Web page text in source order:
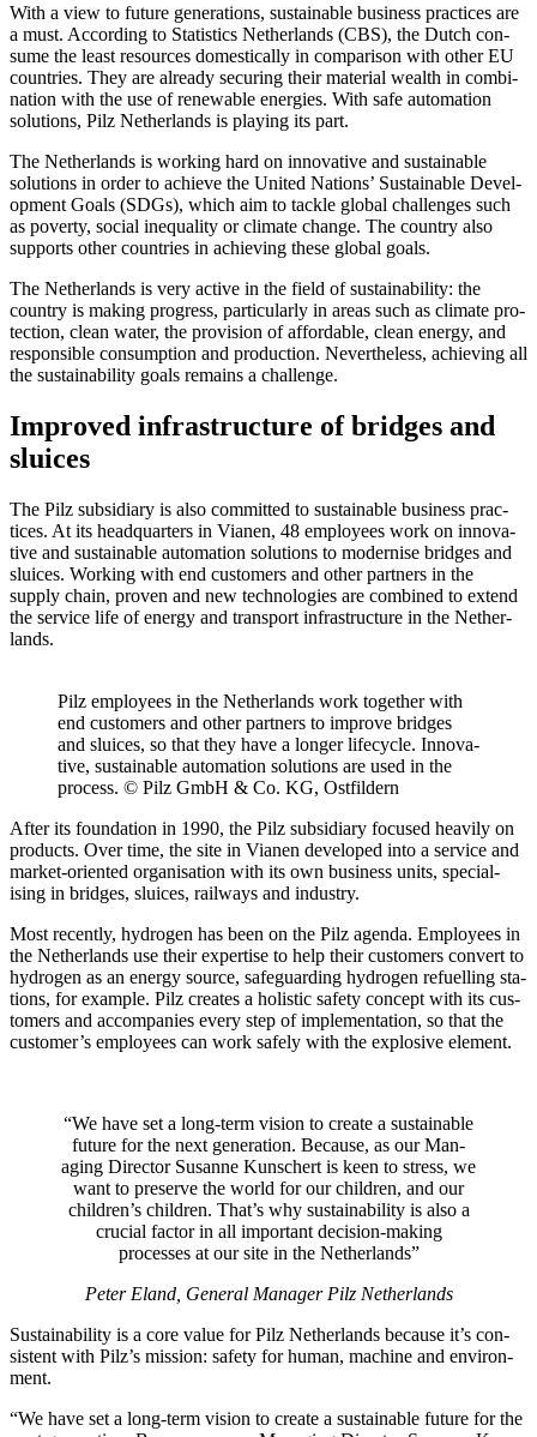
With a view to future gen­er­a­tions, sus­tain­able busi­ness prac­tices are
a must. According to Sta­tis­tics Nether­lands (CBS), the Dutch con­
sume the least resources domes­ti­cally in com­par­ison with other EU
coun­tries. They are already securing their mate­rial wealth in com­bi­
na­tion with the use of renew­able ener­gies. With safe automa­tion
solu­tions, Pilz Nether­lands is playing its part.
The Nether­lands is working hard on inno­v­a­tive and sus­tain­able
solu­tions in order to achieve the United Nations’ Sus­tain­able Devel­
op­ment Goals (SDGs), which aim to tackle global chal­lenges such
as poverty, social inequality or cli­mate change. The country also
sup­ports other coun­tries in achieving these global goals.
The Nether­lands is very active in the field of sus­tain­ability: the
country is making progress, par­tic­u­larly in areas such as cli­mate pro­
tec­tion, clean water, the pro­vi­sion of afford­able, clean energy, and
respon­sible con­sump­tion and pro­duc­tion. Nev­er­the­less, achieving all
the sus­tain­ability goals remains a chal­lenge.
Improved infrastructure of bridges and
sluices
The Pilz sub­sidiary is also com­mitted to sus­tain­able busi­ness prac­
tices. At its head­quar­ters in Vianen, 48 employees work on inno­v­a­
tive and sus­tain­able automa­tion solu­tions to mod­ernise bridges and
sluices. Working with end cus­tomers and other part­ners in the
supply chain, proven and new tech­nolo­gies are com­bined to extend
the ser­vice life of energy and trans­port infra­struc­ture in the Nether­
lands.
Pilz employees in the Nether­lands work together with
end cus­tomers and other part­ners to improve bridges
and sluices, so that they have a longer life­cycle. Inno­v­a­
tive, sus­tain­able automa­tion solu­tions are used in the
process. © Pilz GmbH & Co. KG, Ost­fildern
After its foun­da­tion in 1990, the Pilz sub­sidiary focused heavily on
prod­ucts. Over time, the site in Vianen devel­oped into a ser­vice and
market-ori­ented organ­i­sa­tion with its own busi­ness units, spe­cial­
ising in bridges, sluices, rail­ways and industry.
Most recently, hydrogen has been on the Pilz agenda. Employees in
the Nether­lands use their exper­tise to help their cus­tomers con­vert to
hydrogen as an energy source, safe­guarding hydrogen refu­elling sta­
tions, for example. Pilz cre­ates a holistic safety con­cept with its cus­
tomers and accom­pa­nies every step of imple­men­ta­tion, so that the
cus­tomer’s employees can work safely with the explo­sive ele­ment.
“We have set a long-term vision to create a sus­tain­able
future for the next gen­er­a­tion. Because, as our Man­
aging Director Susanne Kun­schert is keen to stress, we
want to pre­serve the world for our chil­dren, and our
children’s chil­dren. That’s why sus­tain­ability is also a
cru­cial factor in all impor­tant deci­sion-making
processes at our site in the Nether­lands”
Peter Eland, Gen­eral Man­ager Pilz Nether­lands
Sus­tain­ability is a core value for Pilz Nether­lands because it’s con­
sis­tent with Pilz’s mis­sion: safety for human, machine and envi­ron­
ment.
“We have set a long-term vision to create a sus­tain­able future for the